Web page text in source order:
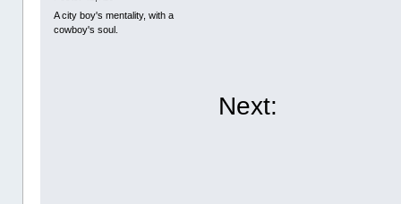
A city boy's mentality, with a
cowboy's soul.
Next: